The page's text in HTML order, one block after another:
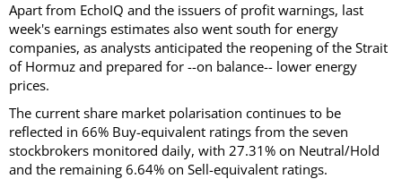
Apart from EchoIQ and the issuers of profit warnings, last
week's earnings estimates also went south for energy
companies, as analysts anticipated the reopening of the Strait
of Hormuz and prepared for --on balance-- lower energy
prices.
The current share market polarisation continues to be
reflected in 66% Buy-equivalent ratings from the seven
stockbrokers monitored daily, with 27.31% on Neutral/Hold
and the remaining 6.64% on Sell-equivalent ratings.